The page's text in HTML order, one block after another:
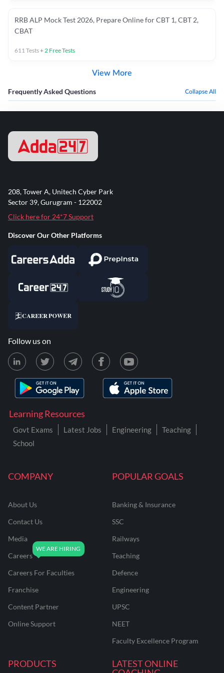
RRB ALP Mock Test 2026, Prepare Online for CBT 1, CBT 2,
CBAT
611Tests+2 Free Tests
View More
Frequently Asked Questions Collapse All
COMPANY
About Us
Contact Us
Media
Careers
Careers For Faculties
Franchise
Content Partner
Online Support
POPULAR GOALS
Banking & Insurance
SSC
Railways
Teaching
Defence
Engineering
UPSC
NEET
Faculty Excellence Program
PRODUCTS
LATEST ONLINE
Learning Resources
Govt Exams Latest Jobs Engineering
Teaching
School
208, Tower A, Unitech Cyber Park
Sector 39, Gurugram - 122002
Click here for 24*7 Support
Discover Our Other Platforms
Follow us on